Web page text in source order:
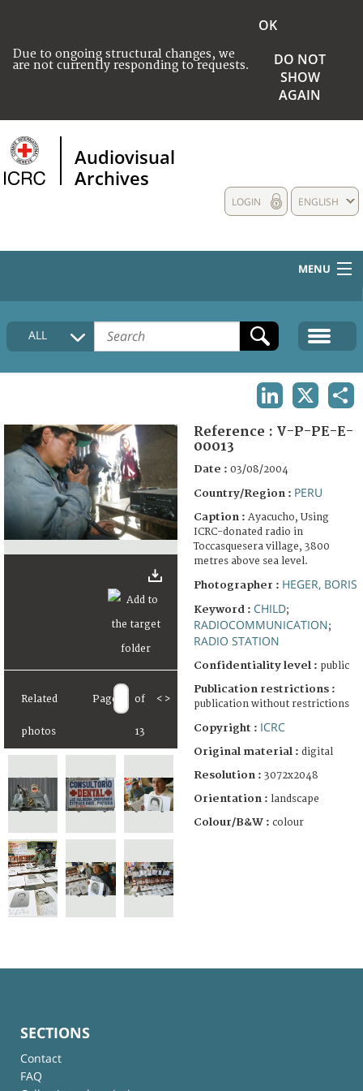
Due to ongoing structural changes, we
are not currently responding to requests.
OK
DO NOT
SHOW
AGAIN
Audiovisual
Archives
ENGLISH
LOGIN
MENU
HOME
COLLECTIONS DESCRIPTION
FAQ
ALL
Related
photos
Page of
13
< >
Reference : V-P-PE-E-
00013
Date : 03/08/2004
Country/Region : PERU
Caption : Ayacucho, Using
ICRC-donated radio in
Toccasquesera village, 3800
metres above sea level.
Photographer : HEGER, BORIS
Keyword : CHILD;
RADIOCOMMUNICATION;
RADIO STATION
Confidentiality level : public
Publication restrictions :
publication without restrictions
Copyright : ICRC
Original material : digital
Resolution : 3072x2048
Orientation : landscape
Colour/B&W : colour
SECTIONS
Contact
FAQ